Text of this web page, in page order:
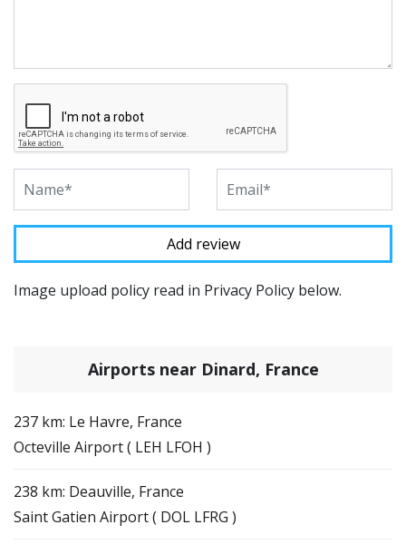
Image upload policy read in Privacy Policy below.
Airports near Dinard, France
237 km: Le Havre, France
Octeville Airport ( LEH LFOH )
238 km: Deauville, France
Saint Gatien Airport ( DOL LFRG )